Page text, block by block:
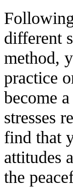
different
method,
practice
become
stresses
find that
attitudes
the